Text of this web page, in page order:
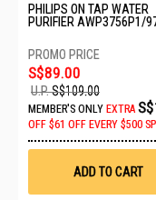
PHILIPS ON TAP WATER
PURIFIER AWP3756P1/
S$89.00
U.P.S$109.00
MEMBER'S ONLY EXTRA
OFF $61 OFF EVERY $500
ADD TO CART